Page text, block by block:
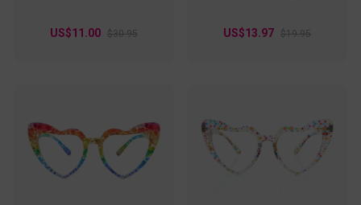
US$11.00 $30.95 US$13.97 $19.95